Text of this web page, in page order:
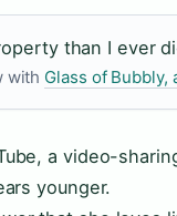
than I ever
with Glass of
a video-
younger.